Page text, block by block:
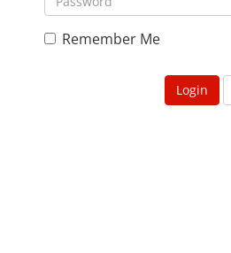
Remember Me